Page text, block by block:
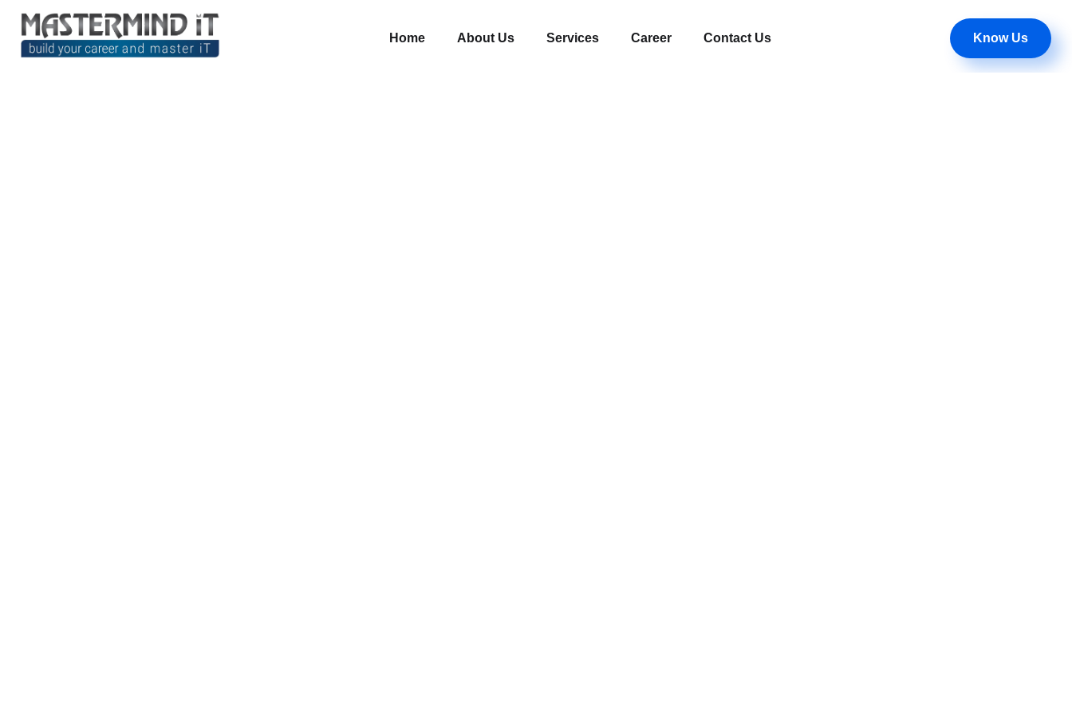
Home About Us Services Career Contact Us Know Us